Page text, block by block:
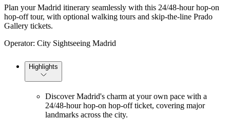
Plan your Madrid itinerary seamlessly with this 24/48-hour hop-on
hop-off tour, with optional walking tours and skip-the-line Prado
Gallery tickets.
Operator: City Sightseeing Madrid
Highlights
Discover Madrid's charm at your own pace with a
24/48-hour hop-on hop-off ticket, covering major
landmarks across the city.